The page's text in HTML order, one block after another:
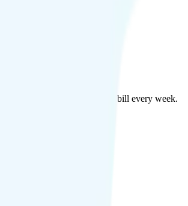
plans
plans
money on your cell phone bill every week.
plans
plans